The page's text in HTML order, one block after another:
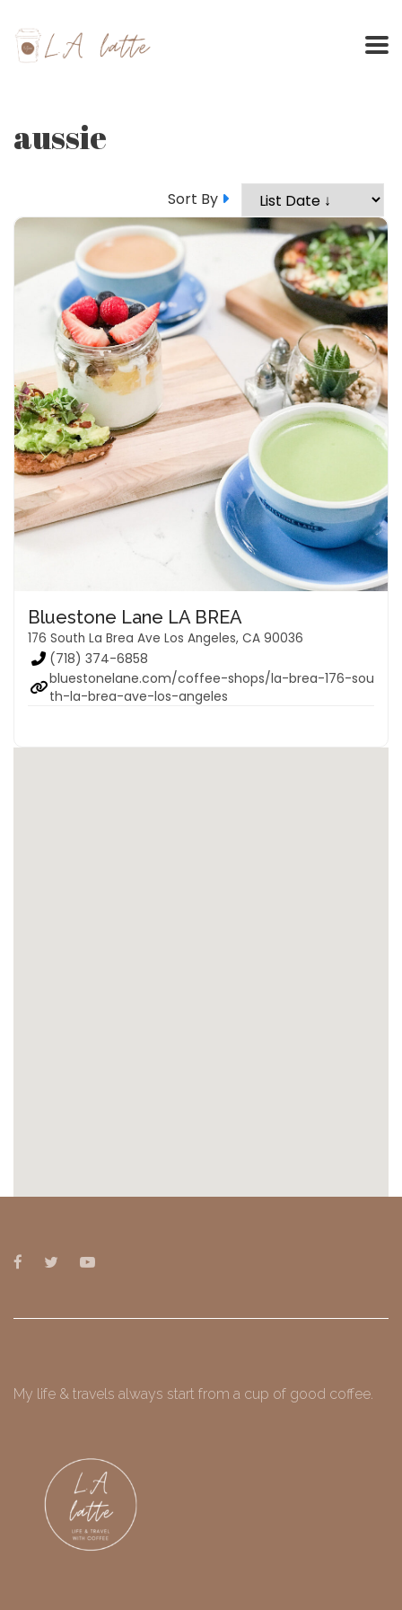
content
aussie
Sort By
Bluestone Lane LA BREA
176 South La Brea Ave Los Angeles, CA 90036
(718) 374-6858
bluestonelane.com/coffee-shops/la-brea-176-sou
th-la-brea-ave-los-angeles
My life & travels always start from a cup of good coffee.